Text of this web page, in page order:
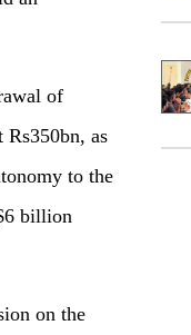
of
as
to the
billion
on the